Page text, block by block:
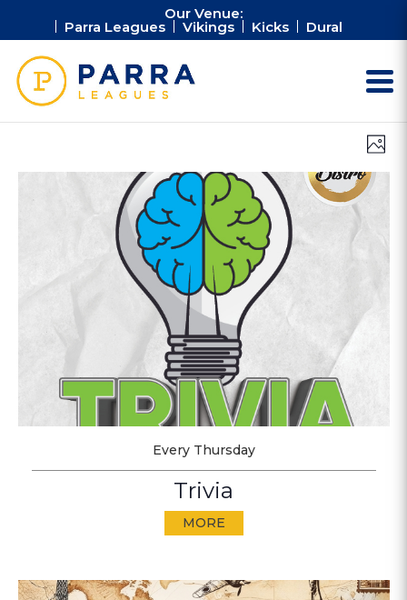
Our Venue:
Parra Leagues Vikings Kicks Dural
Photo
Every Thursday
Trivia
MORE